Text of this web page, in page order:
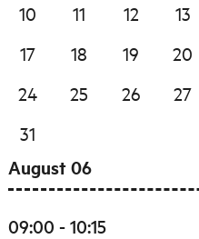
10
11 12 13
17
18 19 20
24
25 26 27
31
August 06
09:00 - 10:15